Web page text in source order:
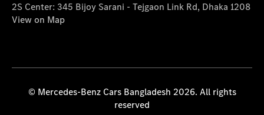
2S Center: 345 Bijoy Sarani - Tejgaon Link Rd, Dhaka 1208
View on Map
© Mercedes-Benz Cars Bangladesh 2026. All rights
reserved